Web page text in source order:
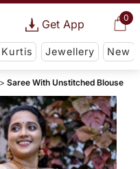
0
Get App
Kurtis Jewellery New
Saree With Unstitched Blouse